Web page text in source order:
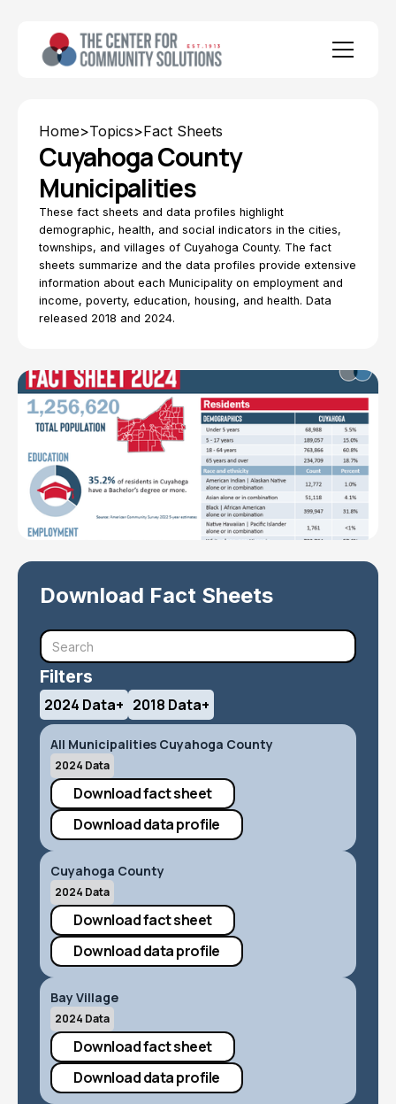
Home>Topics>Fact Sheets
Cuyahoga County
Municipalities
These fact sheets and data profiles highlight
demographic, health, and social indicators in the cities,
townships, and villages of Cuyahoga County. The fact
sheets summarize and the data profiles provide extensive
information about each Municipality on employment and
income, poverty, education, housing, and health. Data
released 2018 and 2024.
Download Fact Sheets
Filters
2024 Data+ 2018 Data+
All Municipalities Cuyahoga County
2024 Data
Download fact sheet
Download data profile
Cuyahoga County
2024 Data
Download fact sheet
Download data profile
Bay Village
2024 Data
Download fact sheet
Download data profile